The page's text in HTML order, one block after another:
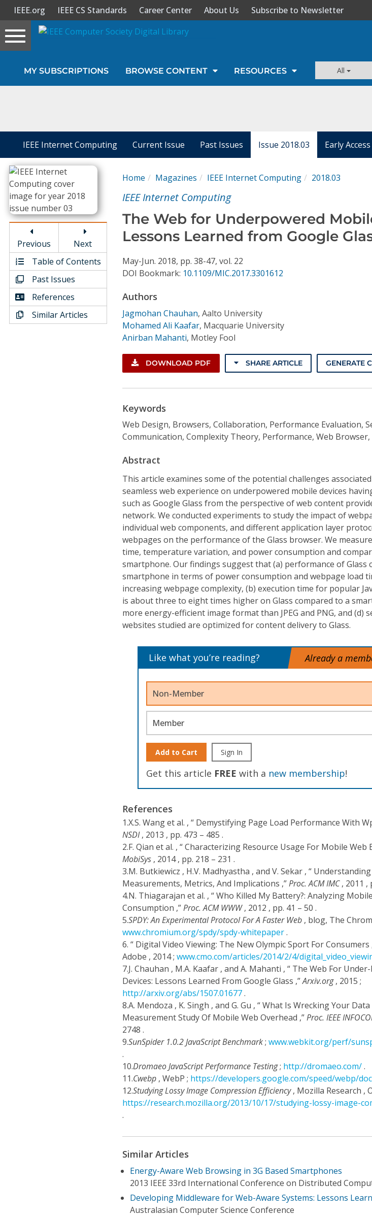
Sign In
Journals
Video Library
Conference Proceedings
Individual CSDL Subscriptions
Institutional CSDL
Subscriptions
IEEE.org IEEE CS Standards Career Center About Us Subscribe to Newsletter
Toggle
navigation
MY SUBSCRIPTIONS BROWSE CONTENT RESOURCES All
IEEE Internet Computing Current Issue Past Issues Issue 2018.03 Early Access
Previous
Next
Table of Contents
Past Issues
References
Similar Articles
Home Magazines IEEE Internet Computing 2018.03
IEEE Internet Computing
The Web for Underpowered
Lessons Learned from Google
May-Jun. 2018, pp. 38-47, vol. 22
DOI Bookmark: 10.1109/MIC.2017.3301612
Authors
Jagmohan Chauhan, Aalto University
Mohamed Ali Kaafar, Macquarie University
Anirban Mahanti, Motley Fool
DOWNLOAD PDF SHARE ARTICLE GENERATE
Keywords
Web Design, Browsers, Collaboration, Performance Evaluation,
Communication, Complexity Theory, Performance, Web Browser,
Abstract
This article examines some of the potential challenges
seamless web experience on underpowered mobile devices
such as Google Glass from the perspective of web content
network. We conducted experiments to study the impact of
individual web components, and different application layer
webpages on the performance of the Glass browser. We
time, temperature variation, and power consumption and
smartphone. Our findings suggest that (a) performance of Glass
smartphone in terms of power consumption and webpage load
increasing webpage complexity, (b) execution time for popular
is about three to eight times higher on Glass compared to a
more energy-efficient image format than JPEG and PNG, and (d)
websites studied are optimized for content delivery to Glass.
Like what you’re reading? Already a
Non-Member
Member
Add to Cart Sign In
Get this article FREE with a new membership!
References
1.X.S. Wang et al. , “ Demystifying Page Load Performance With
NSDI, 2013 , pp. 473 – 485 .
2.F. Qian et al. , “ Characterizing Resource Usage For Mobile Web
MobiSys , 2014 , pp. 218 – 231 .
3.M. Butkiewicz , H.V. Madhyastha , and V. Sekar , “
Measurements, Metrics, And Implications ,”Proc. ACM IMC, 2011 ,
4.N. Thiagarajan et al. , “ Who Killed My Battery?: Analyzing
Consumption ,”Proc. ACM WWW, 2012 , pp. 41 – 50 .
5.SPDY: An Experimental Protocol For A Faster Web , blog, The
www.chromium.org/spdy/spdy-whitepaper.
6. “ Digital Video Viewing: The New Olympic Sport For Consumers
Adobe , 2014 ; www.cmo.com/articles/2014/2/4/
7.J. Chauhan , M.A. Kaafar , and A. Mahanti , “ The Web For
Devices: Lessons Learned From Google Glass ,”Arxiv.org, 2015 ;
http://arxiv.org/abs/1507.01677.
8.A. Mendoza , K. Singh , and G. Gu , “ What Is Wrecking Your Data
Measurement Study Of Mobile Web Overhead ,”Proc. IEEE
2748 .
9.SunSpider 1.0.2 JavaScript Benchmark; www.webkit.org/perf/
.
10.Dromaeo JavaScript Performance Testing; http://dromaeo.com/.
11.Cwebp , WebP ; https://developers.google.com/speed/webp/
12.Studying Lossy Image Compression Efficiency, Mozilla Research ,
https://research.mozilla.org/2013/10/17/studying-lossy-image-
.
Similar Articles
Energy-Aware Web Browsing in 3G Based Smartphones
2013 IEEE 33rd International Conference on Distributed
Developing Middleware for Web-Aware Systems: Lessons
Australasian Computer Science Conference